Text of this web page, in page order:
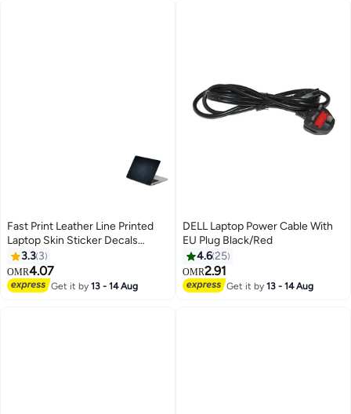
Fast Print Leather Line Printed
Laptop Skin Sticker Decals
Multicolor
3.3 3
OMR4.07
Get it by13 - 14 Aug
DELL Laptop Power Cable With
EU Plug Black/Red
4.625
OMR2.91
Get it by13 - 14 Aug